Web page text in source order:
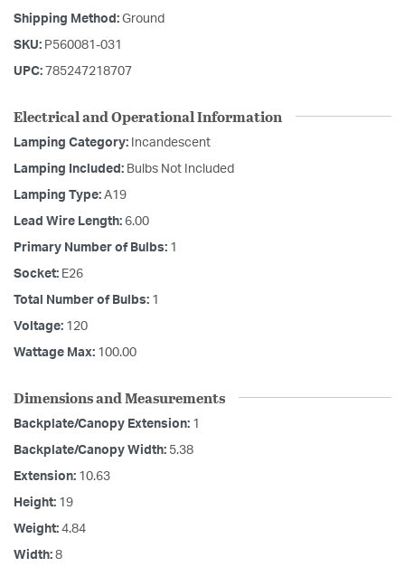
Shipping Method: Ground
SKU: P560081-031
UPC: 785247218707
Electrical and Operational Information
Lamping Category: Incandescent
Lamping Included: Bulbs Not Included
Lamping Type: A19
Lead Wire Length: 6.00
Primary Number of Bulbs: 1
Socket: E26
Total Number of Bulbs: 1
Voltage: 120
Wattage Max: 100.00
Dimensions and Measurements
Backplate/Canopy Extension: 1
Backplate/Canopy Width: 5.38
Extension: 10.63
Height: 19
Weight: 4.84
Width: 8